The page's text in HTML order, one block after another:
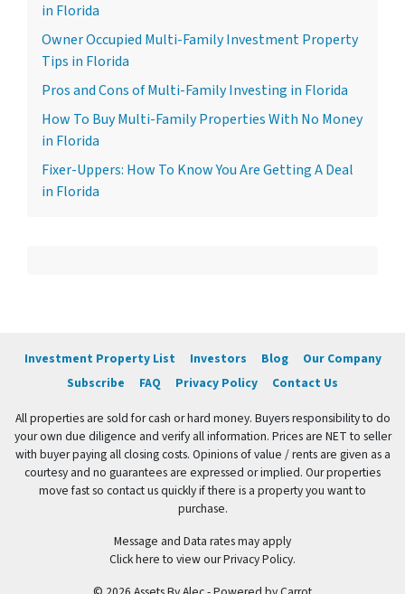
in Florida
Owner Occupied Multi-Family Investment Property
Tips in Florida
Pros and Cons of Multi-Family Investing in Florida
How To Buy Multi-Family Properties With No Money
in Florida
Fixer-Uppers: How To Know You Are Getting A Deal
in Florida
Investment Property List Investors Blog
Our Company
Subscribe
FAQ Privacy Policy Contact Us
All properties are sold for cash or hard money. Buyers responsibility to do
your own due diligence and verify all information. Prices are NET to seller
with buyer paying all closing costs. Opinions of value / rents are given as a
courtesy and no guarantees are expressed or implied. Our properties
move fast so contact us quickly if there is a property you want to
purchase.
Message and Data rates may apply
Click here to view our Privacy Policy.